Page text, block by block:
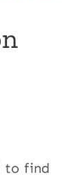
to find